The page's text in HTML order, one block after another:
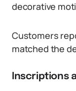
decorative
Customers
matched the
Inscriptions